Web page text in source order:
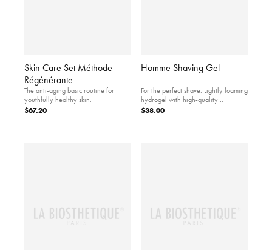
Skin Care Set Méthode
Régénérante
The anti-aging basic routine for
youthfully healthy skin.
$67.20
Homme Shaving Gel
For the perfect shave: Lightly foaming
hydrogel with high-quality
ingredients.
$38.00